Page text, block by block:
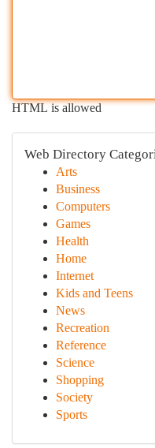
HTML is allowed
Web Directory
Arts
Business
Computers
Games
Health
Home
Internet
Kids and Teens
News
Recreation
Reference
Science
Shopping
Society
Sports